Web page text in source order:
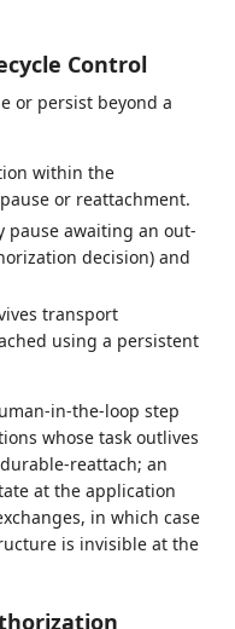
Control
or persist beyond a
within the
or reattachment.
pause awaiting an out-
decision) and
transport
using a persistent
in-the-loop step
whose task outlives
reattach; an
at the application
in which case
is invisible at the